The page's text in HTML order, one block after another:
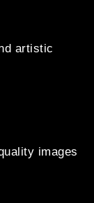
artistic
images